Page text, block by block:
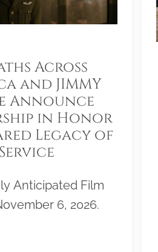
Across
and JIMMY
Announce
in Honor
Legacy of
Service
Anticipated Film
6, 2026.